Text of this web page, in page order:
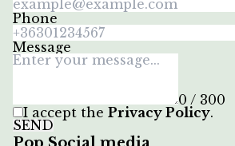
Phone
Message
0 / 300
I accept the Privacy Policy.
SEND